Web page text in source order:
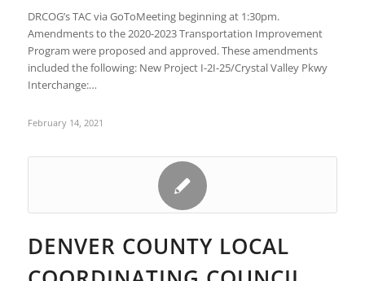
DRCOG’s TAC via GoToMeeting beginning at 1:30pm.
Amendments to the 2020-2023 Transportation Improvement
Program were proposed and approved. These amendments
included the following: New Project I-2I-25/Crystal Valley Pkwy
Interchange:…
February 14, 2021
DENVER COUNTY LOCAL